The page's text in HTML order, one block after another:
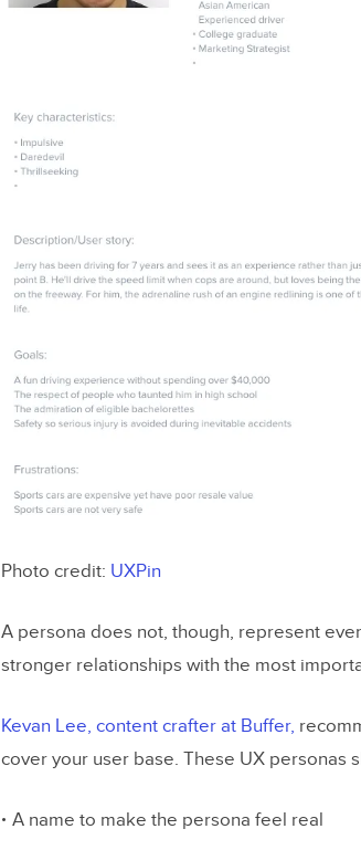
Photo credit: UXPin
A persona does not, though, represent
stronger relationships with the most
Kevan Lee, content crafter at Buffer,
cover your user base. These UX personas
A name to make the persona feel real